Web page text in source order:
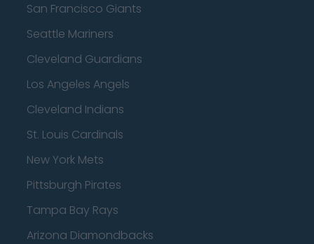
San Francisco Giants
Seattle Mariners
Cleveland Guardians
Los Angeles Angels
Cleveland Indians
St. Louis Cardinals
New York Mets
Pittsburgh Pirates
Tampa Bay Rays
Arizona Diamondbacks